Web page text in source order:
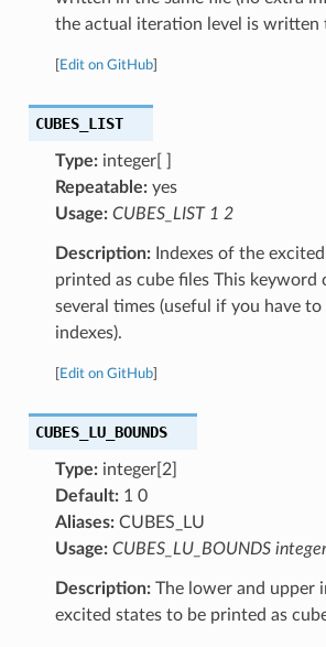
the actual iteration level is written
Edit on GitHub]
CUBES_LIST
Type:integer[ ]
Repeatable:yes
Usage: CUBES_LIST 1 2
Description:Indexes of the
printed as cube files This keyword
several times (useful if you have
indexes).
Edit on GitHub]
CUBES_LU_BOUNDS
Type:integer[2]
Default:1 0
Aliases:CUBES_LU
Usage: CUBES_LU_BOUNDS
Description:The lower and upper
excited states to be printed as